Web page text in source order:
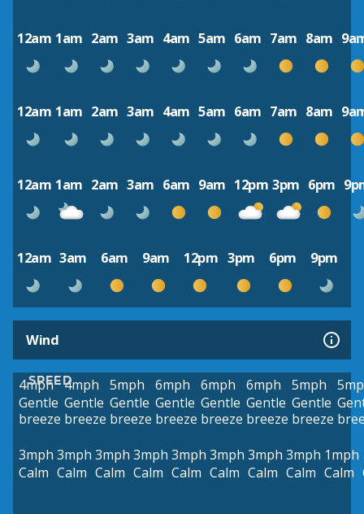
12am 1am 2am 3am 4am 5am 6am 7am 8am
12am 1am 2am 3am 4am 5am 6am 7am 8am
12am 1am 2am 3am 6am 9am 12pm 3pm 6pm
12am 3am 6am 9am 12pm 3pm 6pm 9pm
Wind
SPEED
4mph
Gentle
breeze
4mph
Gentle
breeze
5mph
Gentle
breeze
6mph
Gentle
breeze
6mph
Gentle
breeze
6mph
Gentle
breeze
5mph
Gentle
breeze
3mph
Calm
3mph
Calm
3mph
Calm
3mph
Calm
3mph
Calm
3mph
Calm
3mph
Calm
3mph
Calm
1mph
Calm